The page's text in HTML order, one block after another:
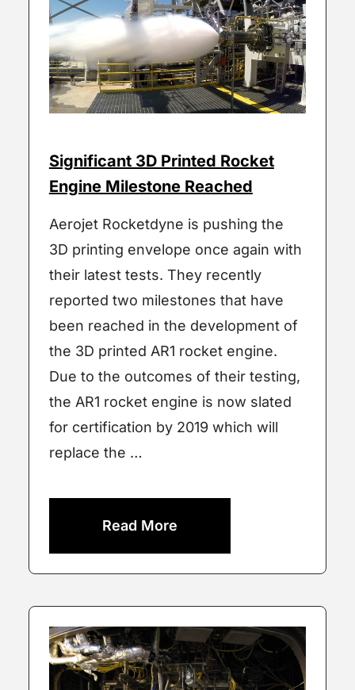
Significant 3D Printed Rocket
Engine Milestone Reached
Aerojet Rocketdyne is pushing the
3D printing envelope once again with
their latest tests. They recently
reported two milestones that have
been reached in the development of
the 3D printed AR1 rocket engine.
Due to the outcomes of their testing,
the AR1 rocket engine is now slated
for certification by 2019 which will
replace the …
Read More